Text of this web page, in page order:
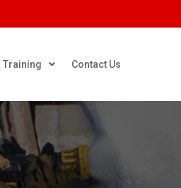
Training Contact Us